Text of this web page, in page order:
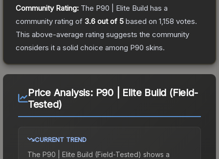
Community Rating: The P90 | Elite Build has a
community rating of 3.6 out of 5 based on 1,158 votes.
This above-average rating suggests the community
considers it a solid choice among P90 skins.
Price Analysis: P90 | Elite Build (Field-
Tested)
CURRENT TREND
The P90 | Elite Build (Field-Tested) shows a